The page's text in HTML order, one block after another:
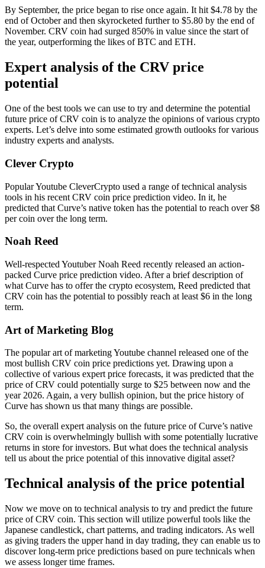
By September, the price began to rise once again. It hit $4.78 by the
end of October and then skyrocketed further to $5.80 by the end of
November. CRV coin had surged 850% in value since the start of
the year, outperforming the likes of BTC and ETH.
Expert analysis of the CRV price
potential
One of the best tools we can use to try and determine the potential
future price of CRV coin is to analyze the opinions of various crypto
experts. Let’s delve into some estimated growth outlooks for various
industry experts and analysts.
Clever Crypto
Popular Youtube CleverCrypto used a range of technical analysis
tools in his recent CRV coin price prediction video. In it, he
predicted that Curve’s native token has the potential to reach over $8
per coin over the long term.
Noah Reed
Well-respected Youtuber Noah Reed recently released an action-
packed Curve price prediction video. After a brief description of
what Curve has to offer the crypto ecosystem, Reed predicted that
CRV coin has the potential to possibly reach at least $6 in the long
term.
Art of Marketing Blog
The popular art of marketing Youtube channel released one of the
most bullish CRV coin price predictions yet. Drawing upon a
collective of various expert price forecasts, it was predicted that the
price of CRV could potentially surge to $25 between now and the
year 2026. Again, a very bullish opinion, but the price history of
Curve has shown us that many things are possible.
So, the overall expert analysis on the future price of Curve’s native
CRV coin is overwhelmingly bullish with some potentially lucrative
returns in store for investors. But what does the technical analysis
tell us about the price potential of this innovative digital asset?
Technical analysis of the price potential
Now we move on to technical analysis to try and predict the future
price of CRV coin. This section will utilize powerful tools like the
Japanese candlestick, chart patterns, and trading indicators. As well
as giving traders the upper hand in day trading, they can enable us to
discover long-term price predictions based on pure technicals when
we assess longer time frames.